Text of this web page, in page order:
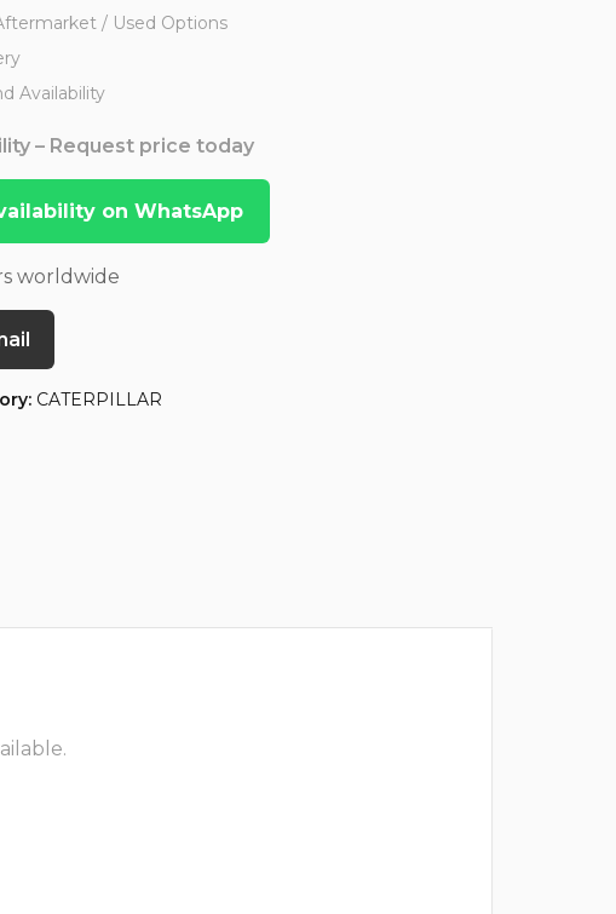
/ Used Options
Availability
– Request price today
on WhatsApp
worldwide
CATERPILLAR